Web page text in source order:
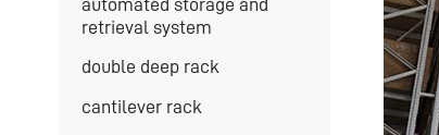
automated storage and
retrieval system
double deep rack
cantilever rack